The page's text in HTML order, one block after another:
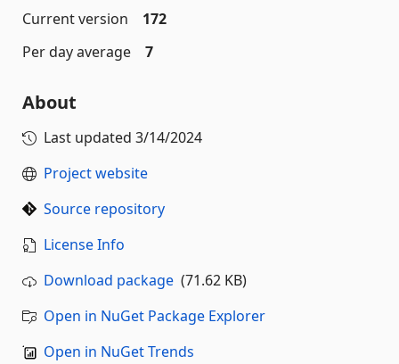
Current version
172
Per day average
7
About
Last updated 3/14/2024
Project website
Source repository
License Info
Download package (71.62 KB)
Open in NuGet Package Explorer
Open in NuGet Trends